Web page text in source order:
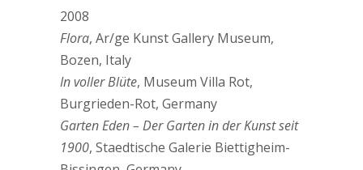
2008
Flora, Ar/ge Kunst Gallery Museum,
Bozen, Italy
In voller Blüte, Museum Villa Rot,
Burgrieden-Rot, Germany
Garten Eden – Der Garten in der Kunst seit
1900, Staedtische Galerie Biettigheim-